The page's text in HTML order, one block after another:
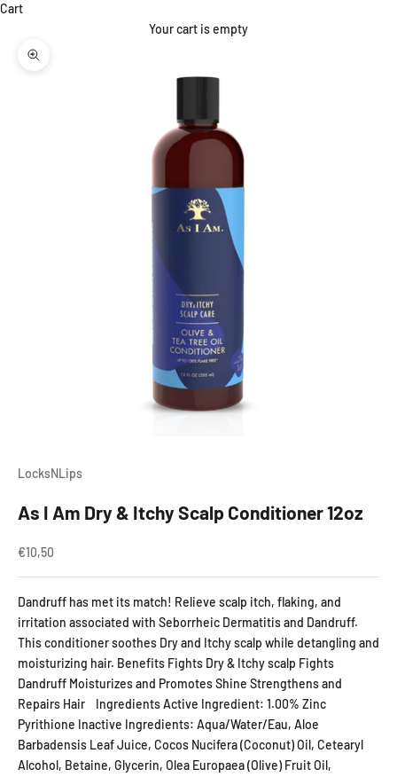
Cart
Your cart is empty
Zoom picture
LocksNLips
As I Am Dry & Itchy Scalp Conditioner 12oz
Sale price
€10,50
Dandruff has met its match! Relieve scalp itch, flaking, and
irritation associated with Seborrheic Dermatitis and Dandruff.
This conditioner soothes Dry and Itchy scalp while detangling and
moisturizing hair. Benefits Fights Dry & Itchy scalp Fights
Dandruff Moisturizes and Promotes Shine Strengthens and
Repairs Hair Ingredients Active Ingredient: 1.00% Zinc
Pyrithione Inactive Ingredients: Aqua/Water/Eau, Aloe
Barbadensis Leaf Juice, Cocos Nucifera (Coconut) Oil, Cetearyl
Alcohol, Betaine, Glycerin, Olea Europaea (Olive) Fruit Oil,